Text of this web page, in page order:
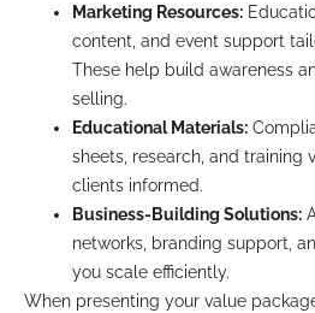
Marketing Resources:
content, and event support
These help build awareness
selling.
Educational Materials:
sheets, research, and training
clients informed.
Business-Building Solutions:
networks, branding support,
you scale efficiently.
When presenting your value